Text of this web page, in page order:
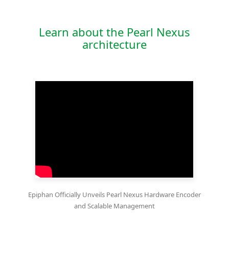
Learn about the Pearl Nexus
architecture
Epiphan Officially Unveils Pearl Nexus Hardware Encoder
and Scalable Management